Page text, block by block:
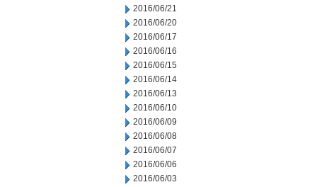
2016/06/21
2016/06/20
2016/06/17
2016/06/16
2016/06/15
2016/06/14
2016/06/13
2016/06/10
2016/06/09
2016/06/08
2016/06/07
2016/06/06
2016/06/03